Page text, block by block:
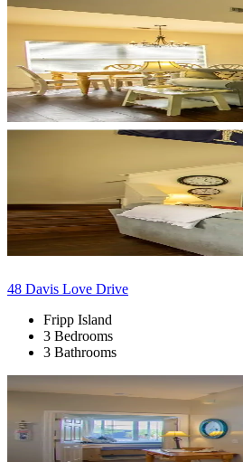
48 Davis Love Drive
Fripp Island
3 Bedrooms
3 Bathrooms